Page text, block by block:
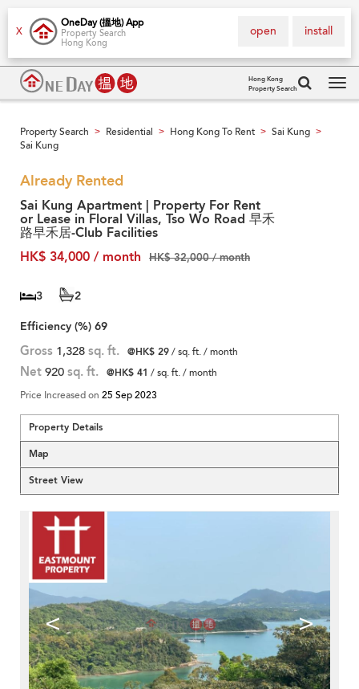
X
OneDay (搵地) App
Property Search
Hong Kong
install
open
Hong Kong
Property Search
Property Search > Residential > Hong Kong To Rent > Sai Kung >
Sai Kung
Already Rented
Sai Kung Apartment | Property For Rent
or Lease in Floral Villas, Tso Wo Road 早禾
路早禾居-Club Facilities
HK$ 34,000 / month
HK$ 32,000 / month
3
2
Efficiency (%) 69
Gross 1,328 sq. ft. @HK$ 29/ sq. ft. / month
Net 920 sq. ft. @HK$ 41 / sq. ft. / month
Price Increased on 25 Sep 2023
Property Details
Map
Street View
< >